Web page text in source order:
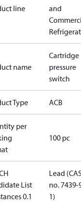
line
and
name
Cartridge
pressure
switch
Type ACB
per
100 pc
List
0.1
Lead
no. 7439-
1)